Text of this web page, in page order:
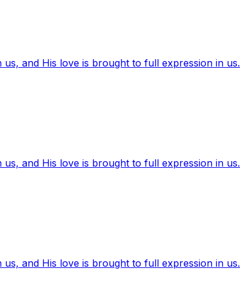
and His love is brought to full expression in us.
and His love is brought to full expression in us.
and His love is brought to full expression in us.